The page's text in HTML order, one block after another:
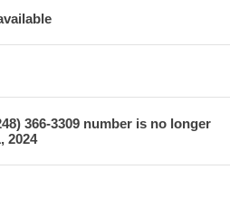
366-3309 number is no longer
2024